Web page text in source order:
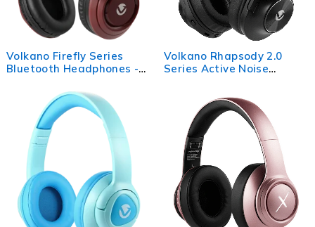
Volkano Firefly Series
Bluetooth Headphones -
Volkano Rhapsody 2.0
Series Active Noise
Headphones